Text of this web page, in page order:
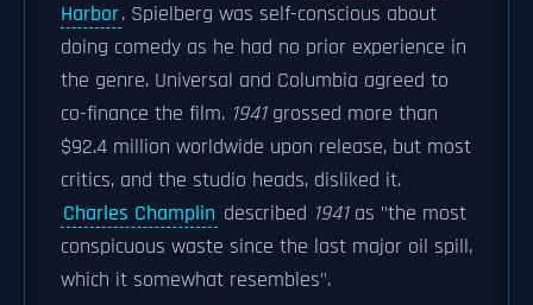
Harbor. Spielberg was self-conscious about
doing comedy as he had no prior experience in
the genre. Universal and Columbia agreed to
co-finance the film. 1941grossed more than
$92.4 million worldwide upon release, but most
critics, and the studio heads, disliked it.
Charles Champlin described 1941as "the most
conspicuous waste since the last major oil spill,
which it somewhat resembles".